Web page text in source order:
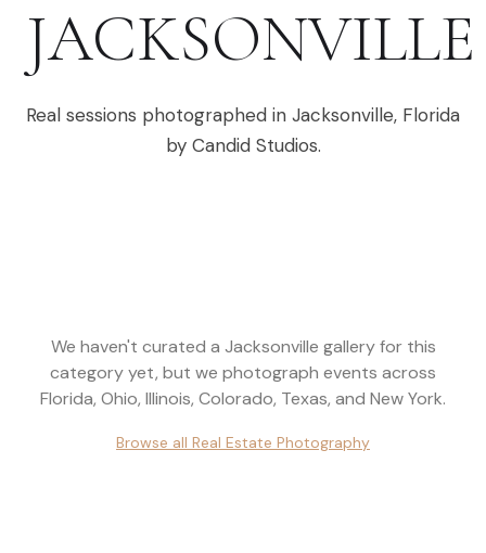
JACKSONVILLE
Real sessions photographed in Jacksonville, Florida
by Candid Studios.
We haven't curated a Jacksonville gallery for this
category yet, but we photograph events across
Florida, Ohio, Illinois, Colorado, Texas, and New York.
Browse all Real Estate Photography